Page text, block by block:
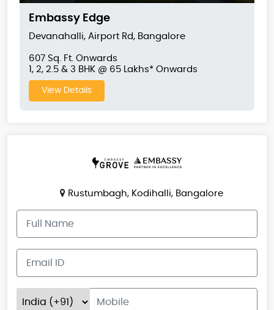
Embassy Edge
Devanahalli, Airport Rd, Bangalore
607 Sq. Ft. Onwards
1, 2, 2.5 & 3 BHK @ 65 Lakhs* Onwards
View Details
Rustumbagh, Kodihalli, Bangalore